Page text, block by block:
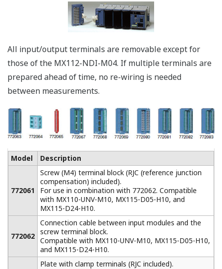
* Mail server required.
Acquire up to 360 Channels in One
System
A large data
acquisition system of
up to 360 channels
using multiple
MW100s and